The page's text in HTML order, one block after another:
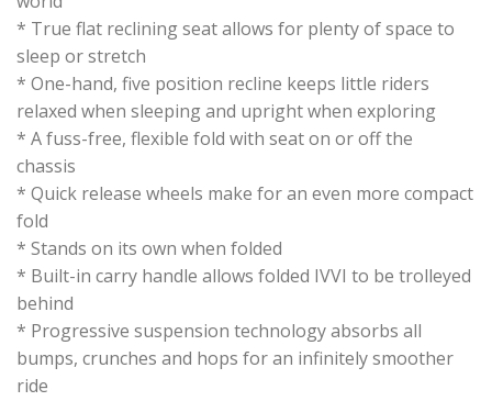
* True flat reclining seat allows for plenty of space to
sleep or stretch
* One-hand, five position recline keeps little riders
relaxed when sleeping and upright when exploring
* A fuss-free, flexible fold with seat on or off the
chassis
* Quick release wheels make for an even more compact
fold
* Stands on its own when folded
* Built-in carry handle allows folded IVVI to be trolleyed
behind
* Progressive suspension technology absorbs all
bumps, crunches and hops for an infinitely smoother
ride